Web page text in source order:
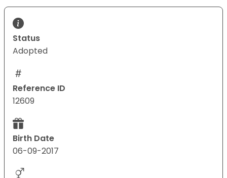
Status
Adopted
Reference ID
12609
Birth Date
06-09-2017